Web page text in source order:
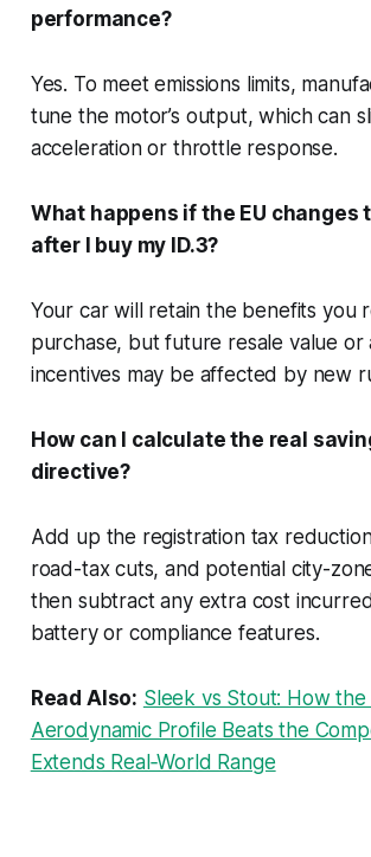
performance?
Yes. To meet emissions limits,
tune the motor’s output, which can
acceleration or throttle response.
What happens if the EU changes
after I buy my ID.3?
Your car will retain the benefits you
purchase, but future resale value or
incentives may be affected by new
How can I calculate the real
directive?
Add up the registration tax
road-tax cuts, and potential city-
then subtract any extra cost
battery or compliance features.
Read Also: Sleek vs Stout: How the
Aerodynamic Profile Beats the
Extends Real‑World Range